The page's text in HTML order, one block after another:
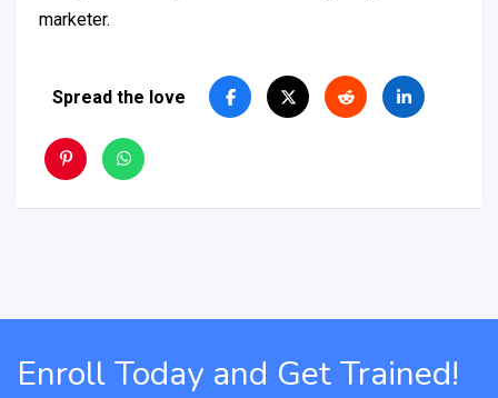
marketer.
Spread the love
Enroll Today and Get Trained!